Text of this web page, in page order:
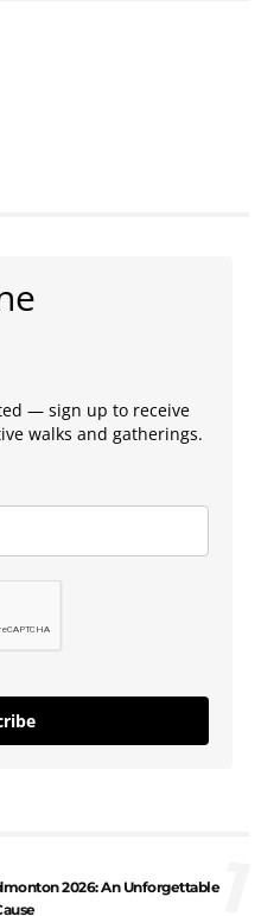
— sign up to receive
walks and gatherings.
2026: An Unforgettable1